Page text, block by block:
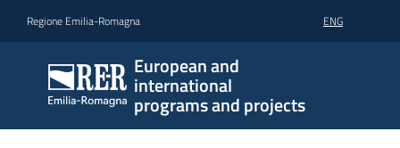
Regione Emilia-Romagna ENG
European and
international
programs and projects